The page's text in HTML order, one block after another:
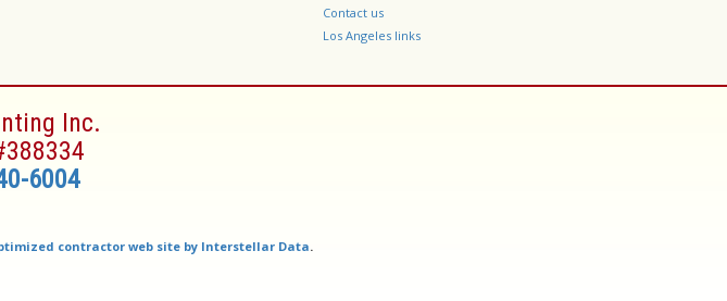
Contact us
Los Angeles links
Inc.
6004
contractor web site by Interstellar Data.